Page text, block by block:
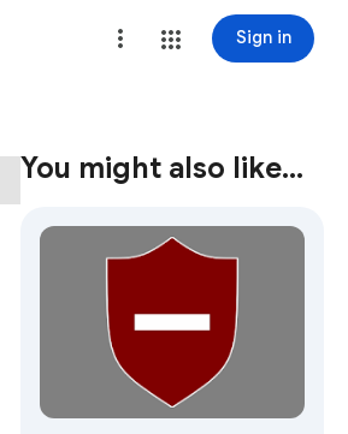
Sign in
You might also like…